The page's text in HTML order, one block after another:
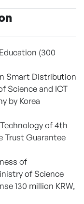
(300
Smart Distribution
Science and ICT
by Korea
Technology of 4th
Trust Guarantee
of
of Science
130 million KRW,